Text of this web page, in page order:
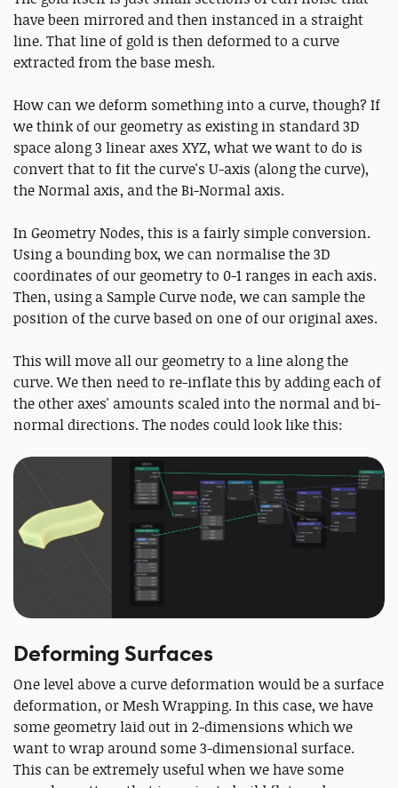
have been mirrored and then instanced in a straight
line. That line of gold is then deformed to a curve
extracted from the base mesh.
How can we deform something into a curve, though? If
we think of our geometry as existing in standard 3D
space along 3 linear axes XYZ, what we want to do is
convert that to fit the curve's U-axis (along the curve),
the Normal axis, and the Bi-Normal axis.
In Geometry Nodes, this is a fairly simple conversion.
Using a bounding box, we can normalise the 3D
coordinates of our geometry to 0-1 ranges in each axis.
Then, using a Sample Curve node, we can sample the
position of the curve based on one of our original axes.
This will move all our geometry to a line along the
curve. We then need to re-inflate this by adding each of
the other axes' amounts scaled into the normal and bi-
normal directions. The nodes could look like this:
Deforming Surfaces
One level above a curve deformation would be a surface
deformation, or Mesh Wrapping. In this case, we have
some geometry laid out in 2-dimensions which we
want to wrap around some 3-dimensional surface.
This can be extremely useful when we have some